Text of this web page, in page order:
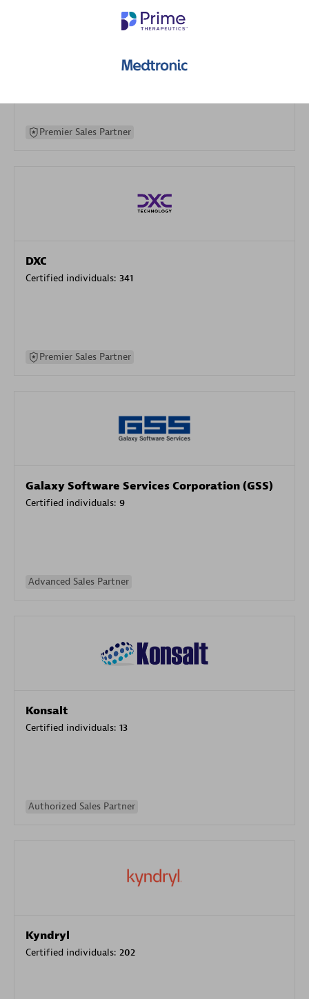
Services Endorsed Partner, SaaS Upgrade
Premier Sales Partner
DXC
Certified individuals: 341
Premier Sales Partner
Galaxy Software Services Corporation (GSS)
Certified individuals: 9
Advanced Sales Partner
Konsalt
Certified individuals: 13
Authorized Sales Partner
Kyndryl
Certified individuals: 202